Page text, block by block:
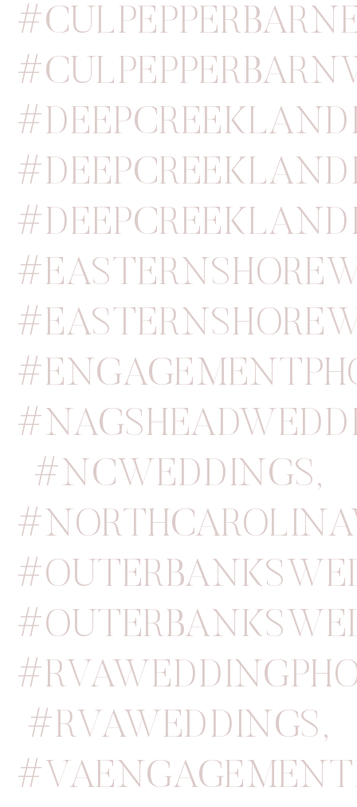
#NCWEDDINGS,
#RVAWEDDINGS,